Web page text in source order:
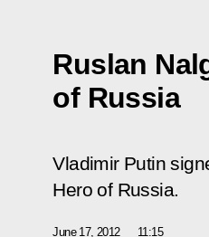
Ruslan
of Russia
Vladimir Putin
Hero of Russia.
June 17, 2012 11:15